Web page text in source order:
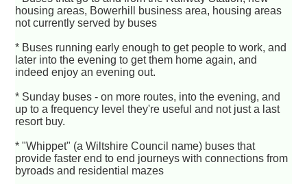
housing areas, Bowerhill business area, housing areas
not currently served by buses
* Buses running early enough to get people to work, and
later into the evening to get them home again, and
indeed enjoy an evening out.
* Sunday buses - on more routes, into the evening, and
up to a frequency level they're useful and not just a last
resort buy.
* "Whippet" (a Wiltshire Council name) buses that
provide faster end to end journeys with connections from
byroads and residential mazes